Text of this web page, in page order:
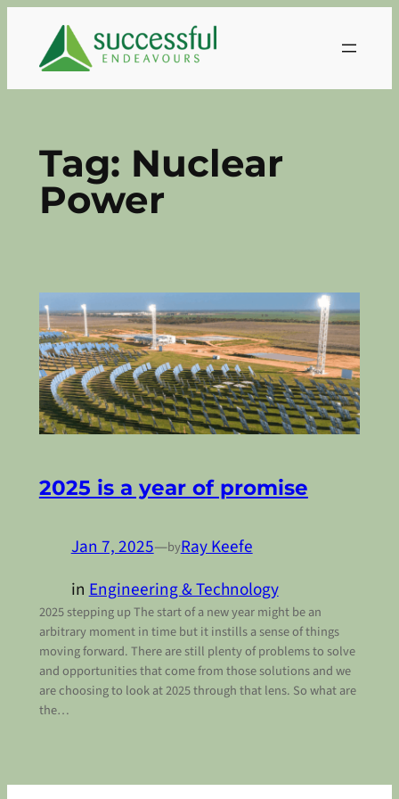
content
Tag: Nuclear
Power
2025 is a year of promise
Jan 7, 2025—byRay Keefe
inEngineering & Technology
2025 stepping up The start of a new year might be an
arbitrary moment in time but it instills a sense of things
moving forward. There are still plenty of problems to solve
and opportunities that come from those solutions and we
are choosing to look at 2025 through that lens. So what are
the…